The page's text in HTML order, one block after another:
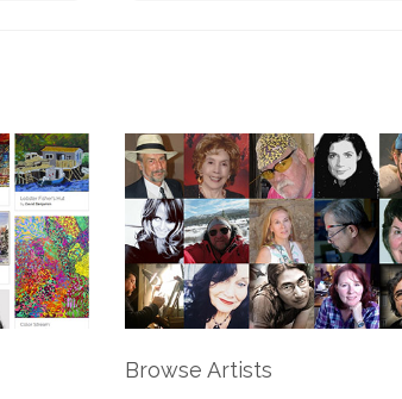
Browse Artists